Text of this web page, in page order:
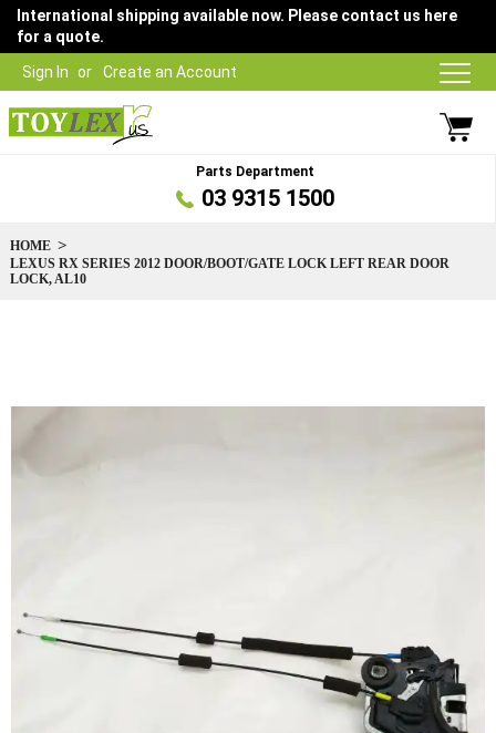
Sign In Create an Account
International shipping available now. Please contact us here
for a quote.
Parts Department
03 9315 1500
HOME
LEXUS RX SERIES 2012 DOOR/BOOT/GATE LOCK LEFT REAR DOOR
LOCK, AL10
end
images